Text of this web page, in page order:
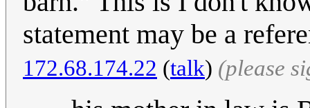
statement may be a
172.68.174.22 (talk) (please